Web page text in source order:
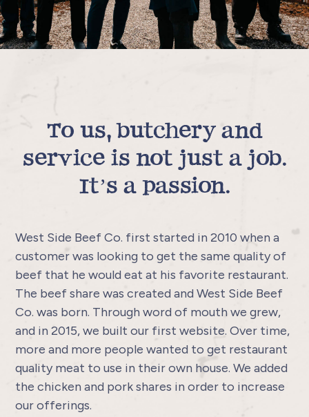
To us, butchery and
service is not just a job.
It’s a passion.
West Side Beef Co. first started in 2010 when a
customer was looking to get the same quality of
beef that he would eat at his favorite restaurant.
The beef share was created and West Side Beef
Co. was born. Through word of mouth we grew,
and in 2015, we built our first website. Over time,
more and more people wanted to get restaurant
quality meat to use in their own house. We added
the chicken and pork shares in order to increase
our offerings.